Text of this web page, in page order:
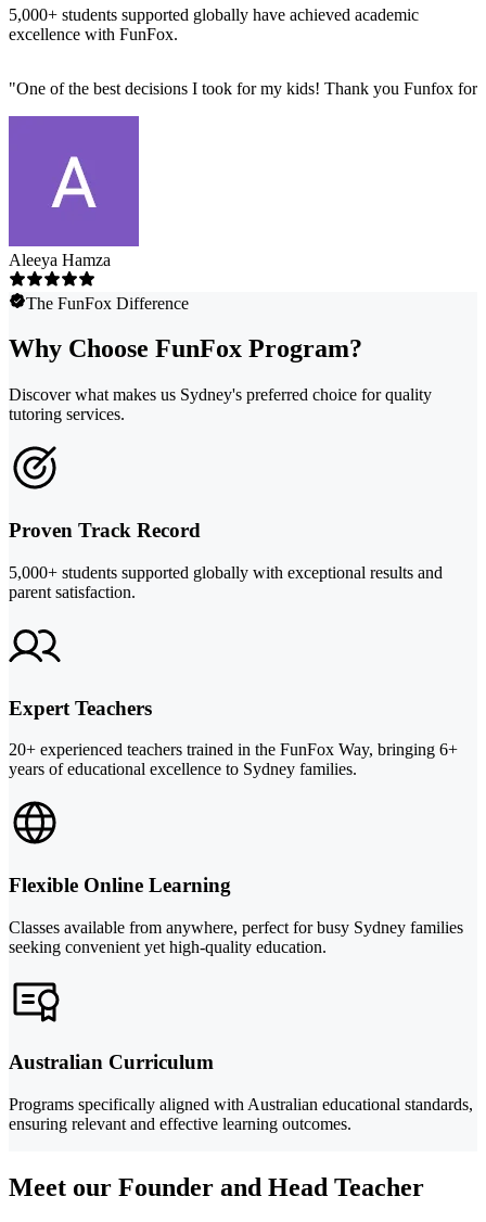
5,000+ students supported globally have achieved academic
excellence with FunFox.
"One of the best decisions I took for my kids! Thank you Funfox for
Aleeya Hamza
The FunFox Difference
Why Choose FunFox Program?
Discover what makes us Sydney's preferred choice for quality
tutoring services.
Proven Track Record
5,000+ students supported globally with exceptional results and
parent satisfaction.
Expert Teachers
20+ experienced teachers trained in the FunFox Way, bringing 6+
years of educational excellence to Sydney families.
Flexible Online Learning
Classes available from anywhere, perfect for busy Sydney families
seeking convenient yet high-quality education.
Australian Curriculum
Programs specifically aligned with Australian educational standards,
ensuring relevant and effective learning outcomes.
Meet our Founder and Head Teacher